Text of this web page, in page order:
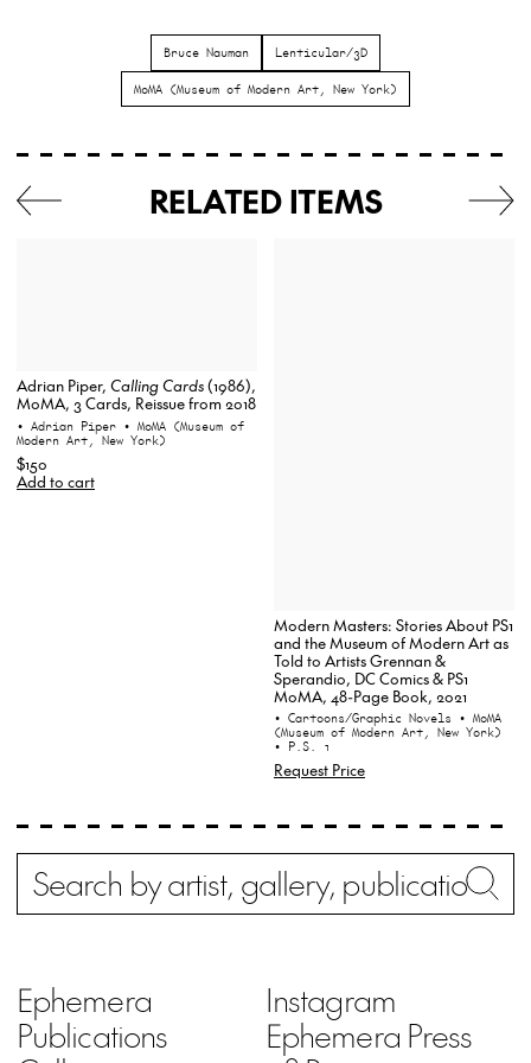
Bruce Nauman Lenticular/3D
MoMA (Museum of Modern Art, New York)
RELATED ITEMS
Adrian Piper, Calling Cards(1986),
MoMA, 3 Cards, Reissue from 2018
• Adrian Piper • MoMA (Museum of
Modern Art, New York)
$150
Add to cart
Modern Masters: Stories About PS1
and the Museum of Modern Art as
Told to Artists Grennan &
Sperandio, DC Comics & PS1
MoMA, 48-Page Book, 2021
• Cartoons/Graphic Novels • MoMA
(Museum of Modern Art, New York)
• P.S. 1
Request Price
Search
Ephemera
Publications
Instagram
Ephemera Press